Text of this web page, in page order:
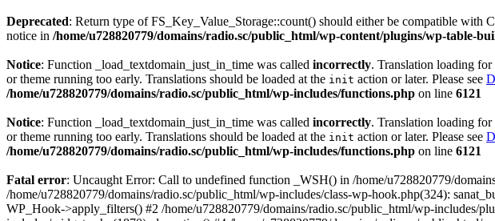
Deprecated: Return type of FS_Key_Value_Storage::count() should either be compatible with
notice in /home/u728820779/domains/radio.sc/public_html/wp-content/plugins/wp-table-
Notice: Function _load_textdomain_just_in_time was called incorrectly. Translation loading for
or theme running too early. Translations should be loaded at the init action or later. Please see
/home/u728820779/domains/radio.sc/public_html/wp-includes/functions.php on line 6121
Notice: Function _load_textdomain_just_in_time was called incorrectly. Translation loading for
or theme running too early. Translations should be loaded at the init action or later. Please see
/home/u728820779/domains/radio.sc/public_html/wp-includes/functions.php on line 6121
Fatal error: Uncaught Error: Call to undefined function _WSH() in /home/u728820779/
/home/u728820779/domains/radio.sc/public_html/wp-includes/class-wp-hook.php(324):
WP_Hook->apply_filters() #2 /home/u728820779/domains/radio.sc/public_html/wp-includes/